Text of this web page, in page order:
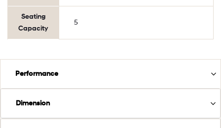
Seating
Capacity
5
Performance
Dimension